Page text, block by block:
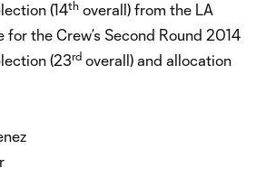
(14th overall) from the LA
for the Crew’s Second Round 2014
(23rd overall) and allocation